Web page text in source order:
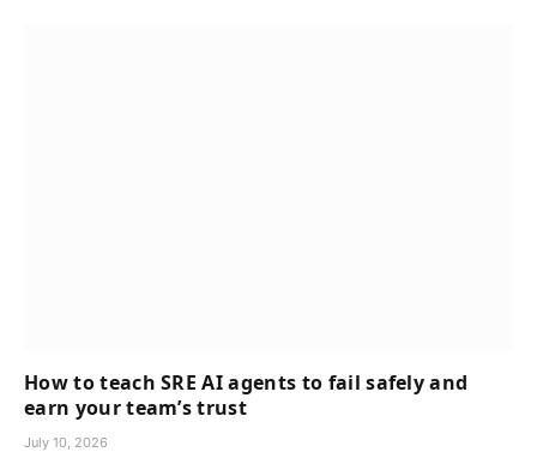
How to teach SRE AI agents to fail safely and
earn your team’s trust
July 10, 2026